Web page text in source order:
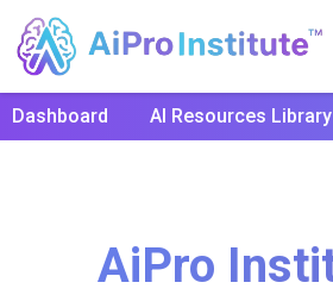
Dashboard AI Resources Library
AiPro